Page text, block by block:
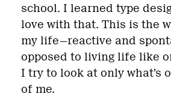
school. I learned type
love with that. This is the
my life—reactive and
opposed to living life like
I try to look at only what’s
of me.